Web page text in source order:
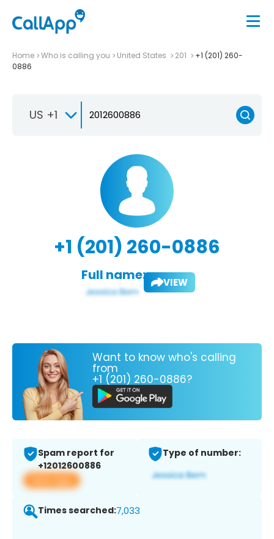
Home Who is calling you United States 201
+1 (201) 260-
0886
US +1
+1 (201) 260-0886
Full name: VIEW
Want to know who's calling
from
+1 (201) 260-0886?
Spam report for
+12012600886
View app
Type of number:
Times searched:7,033